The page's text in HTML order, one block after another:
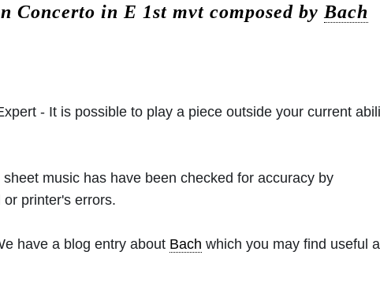
Concerto in E 1st mvt composed by Bach
- It is possible to play a piece outside your current
music has have been checked for accuracy by
printer's errors.
have a blog entry about Bach which you may find useful